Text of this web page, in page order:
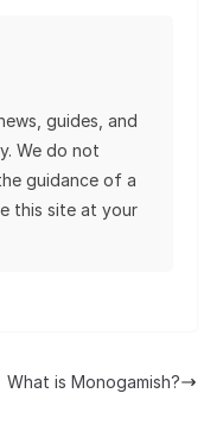
guides, and
We do not
guidance of a
this site at your
What is Monogamish?